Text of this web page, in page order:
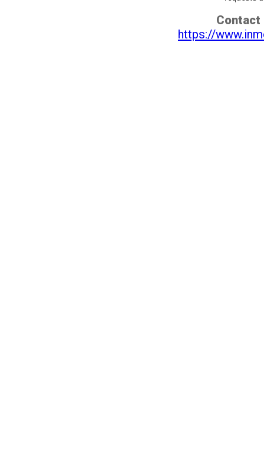
Contact
https://